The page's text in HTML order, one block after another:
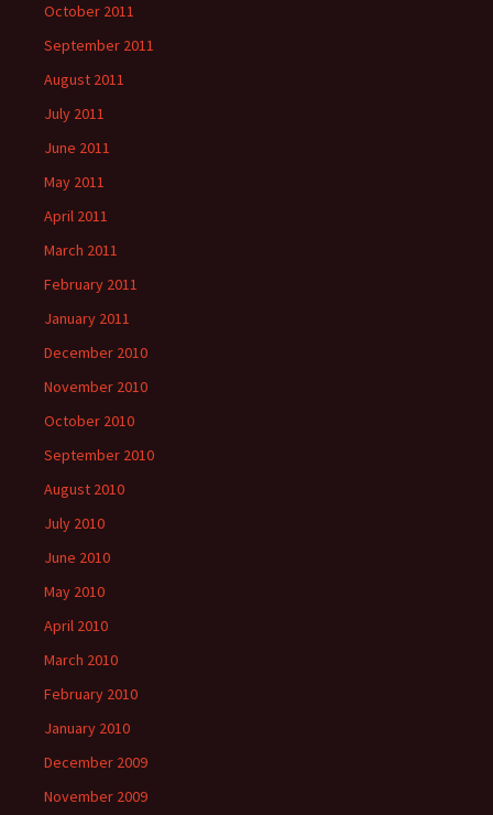
October 2011
September 2011
August 2011
July 2011
June 2011
May 2011
April 2011
March 2011
February 2011
January 2011
December 2010
November 2010
October 2010
September 2010
August 2010
July 2010
June 2010
May 2010
April 2010
March 2010
February 2010
January 2010
December 2009
November 2009